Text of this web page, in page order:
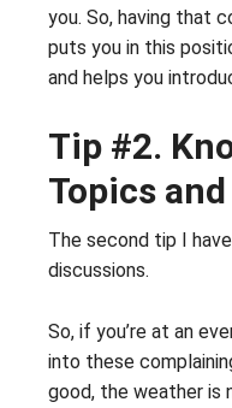
you. So, having that
puts you in this
and helps you
Tip #2.
Topics
The second tip I
discussions.
So, if you’re at an
into these
good, the weather is